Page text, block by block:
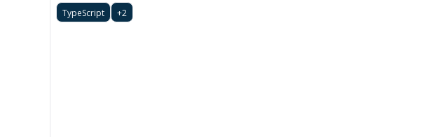
TypeScript +2